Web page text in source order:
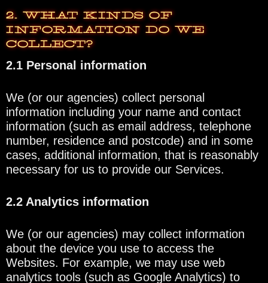
2. WHAT KINDS OF
INFORMATION DO WE
COLLECT?
2.1 Personal information
We (or our agencies) collect personal
information including your name and contact
information (such as email address, telephone
number, residence and postcode) and in some
cases, additional information, that is reasonably
necessary for us to provide our Services.
2.2 Analytics information
We (or our agencies) may collect information
about the device you use to access the
Websites. For example, we may use web
analytics tools (such as Google Analytics) to